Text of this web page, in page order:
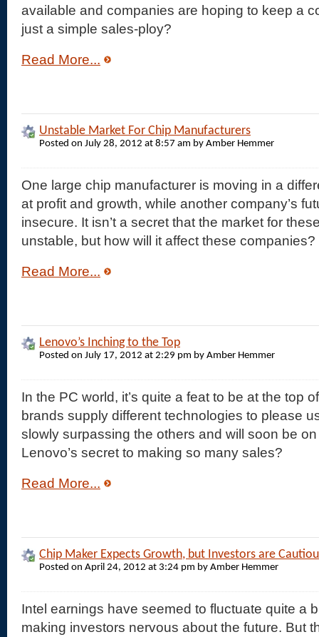
available and companies are hoping to keep a
just a simple sales-ploy?
Read More...
Unstable Market For Chip Manufacturers
Posted on July 28, 2012 at 8:57 am by Amber Hemmer
One large chip manufacturer is moving in a
at profit and growth, while another company’s
insecure. It isn’t a secret that the market for
unstable, but how will it affect these companies?
Read More...
Lenovo’s Inching to the Top
Posted on July 17, 2012 at 2:29 pm by Amber Hemmer
In the PC world, it’s quite a feat to be at the top
brands supply different technologies to please
slowly surpassing the others and will soon be
Lenovo’s secret to making so many sales?
Read More...
Chip Maker Expects Growth, but Investors are
Posted on April 24, 2012 at 3:24 pm by Amber Hemmer
Intel earnings have seemed to fluctuate quite a
making investors nervous about the future. But